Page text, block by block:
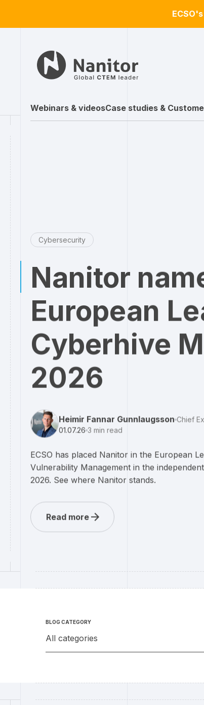
Webinars & videosCase studies &
Cybersecurity
Nanitor
European
Cyberhive
2026
Heimir Fannar Gunnlaugsson Chief
01.07.26 3 min read
ECSO has placed Nanitor in the European
Vulnerability Management in the
2026. See where Nanitor stands.
Read more
BLOG CATEGORY